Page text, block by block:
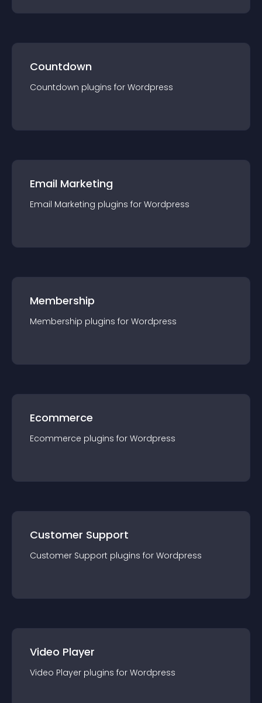
Countdown
Countdown plugins for Wordpress
Email Marketing
Email Marketing plugins for Wordpress
Membership
Membership plugins for Wordpress
Ecommerce
Ecommerce plugins for Wordpress
Customer Support
Customer Support plugins for Wordpress
Video Player
Video Player plugins for Wordpress